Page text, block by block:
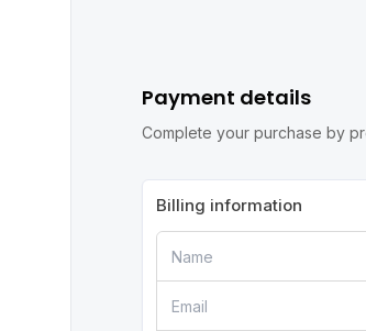
Payment details
Complete your purchase by
Billing information